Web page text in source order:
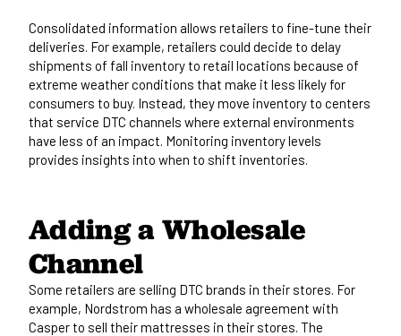
Consolidated information allows retailers to fine-tune their
deliveries. For example, retailers could decide to delay
shipments of fall inventory to retail locations because of
extreme weather conditions that make it less likely for
consumers to buy. Instead, they move inventory to centers
that service DTC channels where external environments
have less of an impact. Monitoring inventory levels
provides insights into when to shift inventories.
Adding a Wholesale
Channel
Some retailers are selling DTC brands in their stores. For
example, Nordstrom has a wholesale agreement with
Casperto sell their mattresses in their stores. The